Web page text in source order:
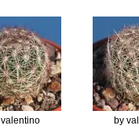
valentino by